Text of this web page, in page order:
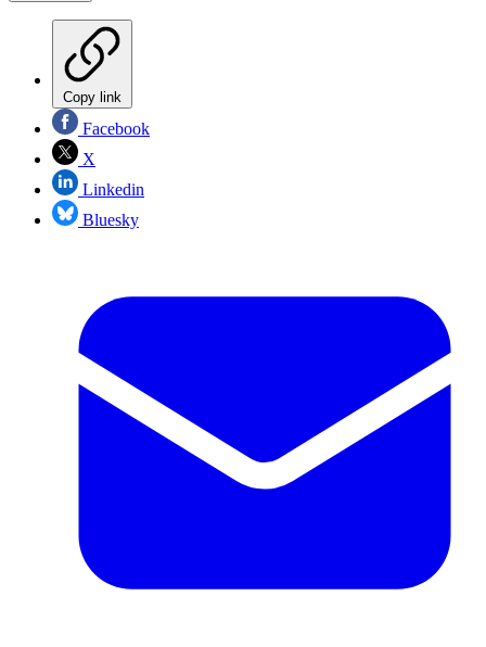
Copy link
Facebook
X
Linkedin
Bluesky